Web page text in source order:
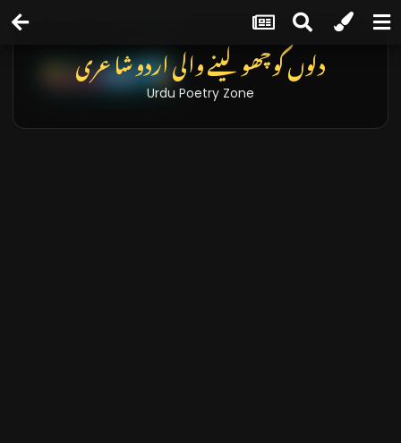
دلوں کو چھو لینے والی اردو شاعری
Urdu Poetry Zone